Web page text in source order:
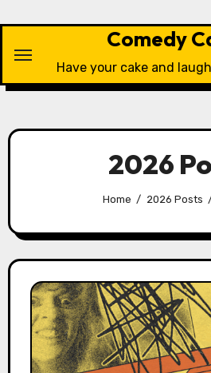
content
Comedy
Have your cake and
2026
Home 2026 Posts